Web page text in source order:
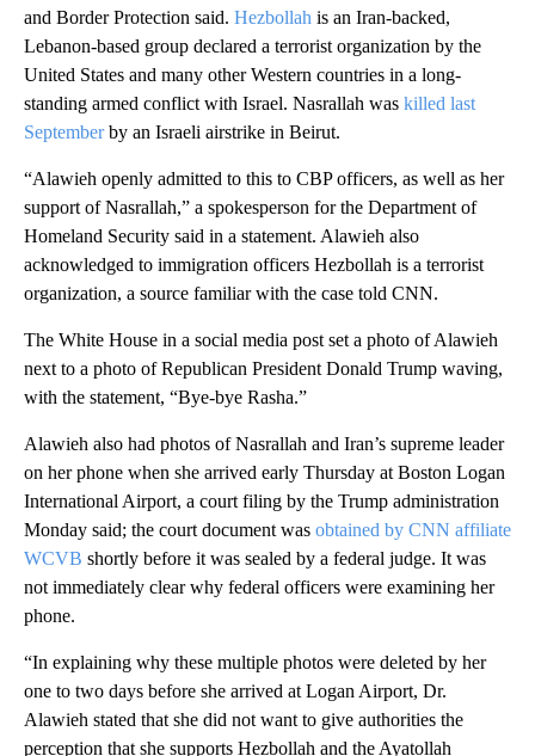
and Border Protection said. Hezbollah is an Iran-backed,
Lebanon-based group declared a terrorist organization by the
United States and many other Western countries in a long-
standing armed conflict with Israel. Nasrallah was killed last
Septemberby an Israeli airstrike in Beirut.
“Alawieh openly admitted to this to CBP officers, as well as her
support of Nasrallah,” a spokesperson for the Department of
Homeland Security said in a statement. Alawieh also
acknowledged to immigration officers Hezbollah is a terrorist
organization, a source familiar with the case told CNN.
The White House in a social media post set a photo of Alawieh
next to a photo of Republican President Donald Trump waving,
with the statement, “Bye-bye Rasha.”
Alawieh also had photos of Nasrallah and Iran’s supreme leader
on her phone when she arrived early Thursday at Boston Logan
International Airport, a court filing by the Trump administration
Monday said; the court document was obtained by CNN affiliate
WCVB shortly before it was sealed by a federal judge. It was
not immediately clear why federal officers were examining her
phone.
“In explaining why these multiple photos were deleted by her
one to two days before she arrived at Logan Airport, Dr.
Alawieh stated that she did not want to give authorities the
perception that she supports Hezbollah and the Ayatollah